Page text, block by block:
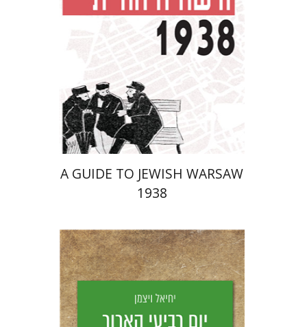
Launch price
$42 $29
A GUIDE TO JEWISH WARSAW
1938
Yechiel Weizman
Yfaat Weiss